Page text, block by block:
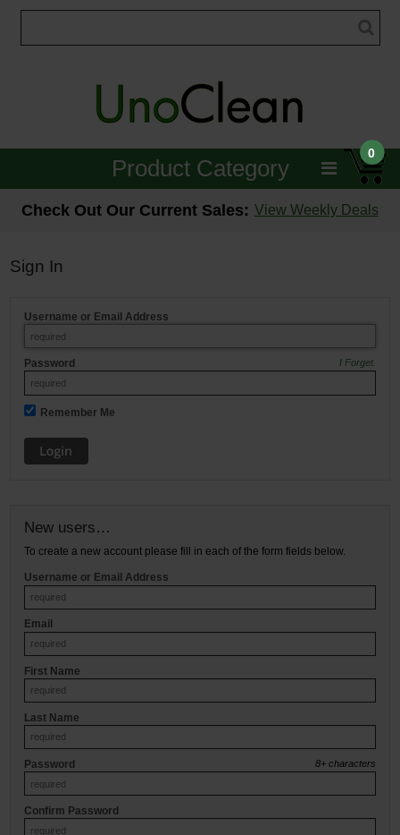
0
Product Category
Janitorial
Carpet Care
Brushes & Pads
Hospitality & Medical
By Brand
Login
Check Out Our Current Sales: View Weekly Deals
Sign In
Username or Email Address
I Forget.
Password
Remember Me
New users…
To create a new account please fill in each of the form fields below.
Username or Email Address
Email
First Name
Last Name
8+ characters
Password
Confirm Password